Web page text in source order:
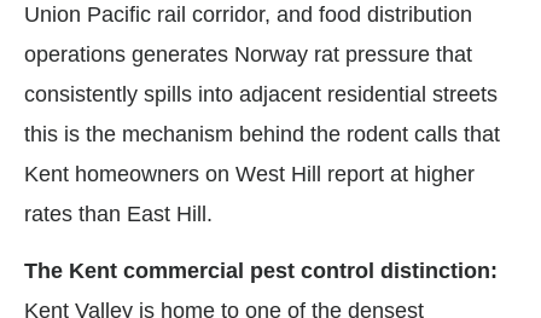
Union Pacific rail corridor, and food distribution
operations generates Norway rat pressure that
consistently spills into adjacent residential streets
this is the mechanism behind the rodent calls that
Kent homeowners on West Hill report at higher
rates than East Hill.
The Kent commercial pest control distinction:
Kent Valley is home to one of the densest